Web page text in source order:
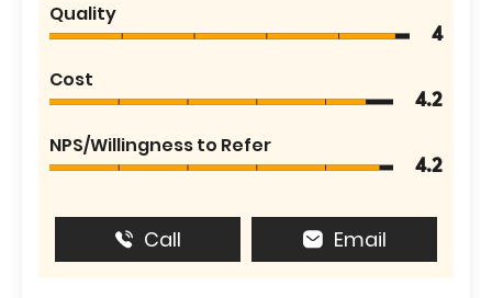
Quality
4
Cost
4.2
NPS/Willingness to Refer
4.2
Call Email